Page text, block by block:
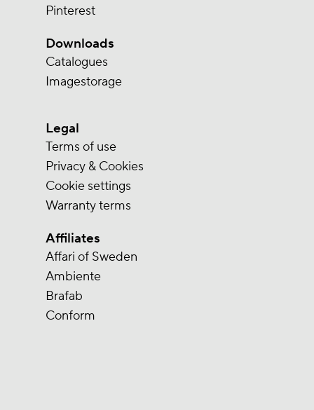
Pinterest
Downloads
Catalogues
Imagestorage
Legal
Terms of use
Privacy & Cookies
Cookie settings
Warranty terms
Affiliates
Affari of Sweden
Ambiente
Brafab
Conform